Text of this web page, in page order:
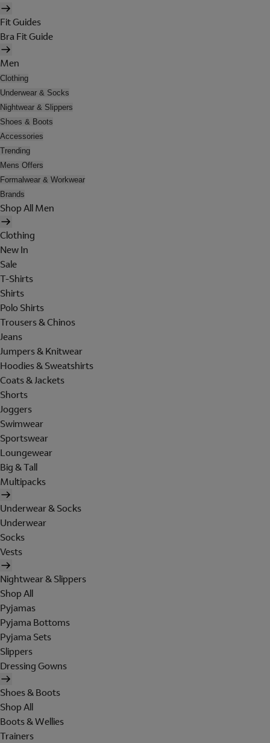
Fit Guides
Bra Fit Guide
Men
Clothing
Underwear & Socks
Nightwear & Slippers
Shoes & Boots
Accessories
Trending
Mens Offers
Formalwear & Workwear
Brands
Shop All Men
Clothing
New In
Sale
T-Shirts
Shirts
Polo Shirts
Trousers & Chinos
Jeans
Jumpers & Knitwear
Hoodies & Sweatshirts
Coats & Jackets
Shorts
Joggers
Swimwear
Sportswear
Loungewear
Big & Tall
Multipacks
Underwear & Socks
Underwear
Socks
Vests
Nightwear & Slippers
Shop All
Pyjamas
Pyjama Bottoms
Pyjama Sets
Slippers
Dressing Gowns
Shoes & Boots
Shop All
Boots & Wellies
Trainers